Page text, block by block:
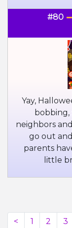
#80
Yay,
bobbing,
neighbors
go out
parents
little
< 1 2 3